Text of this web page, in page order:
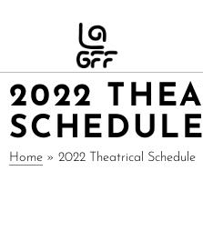
2022
SCHEDULE
Home » 2022 Theatrical Schedule